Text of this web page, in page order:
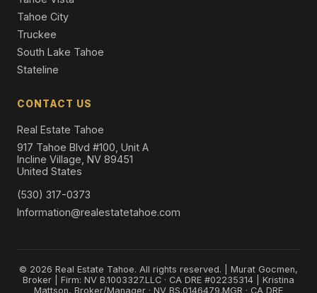
Tahoe City
Truckee
South Lake Tahoe
Stateline
CONTACT US
Real Estate Tahoe
917 Tahoe Blvd #100, Unit A
Incline Village, NV 89451
United States
(530) 317-0373
Information@realestatetahoe.com
© 2026 Real Estate Tahoe. All rights reserved. | Murat Gocmen,
Broker | Firm: NV B.1003327.LLC · CA DRE #02235314 | Kristina
Mattson, Broker/Manager · NV BS.0146479.MGR · CA DRE